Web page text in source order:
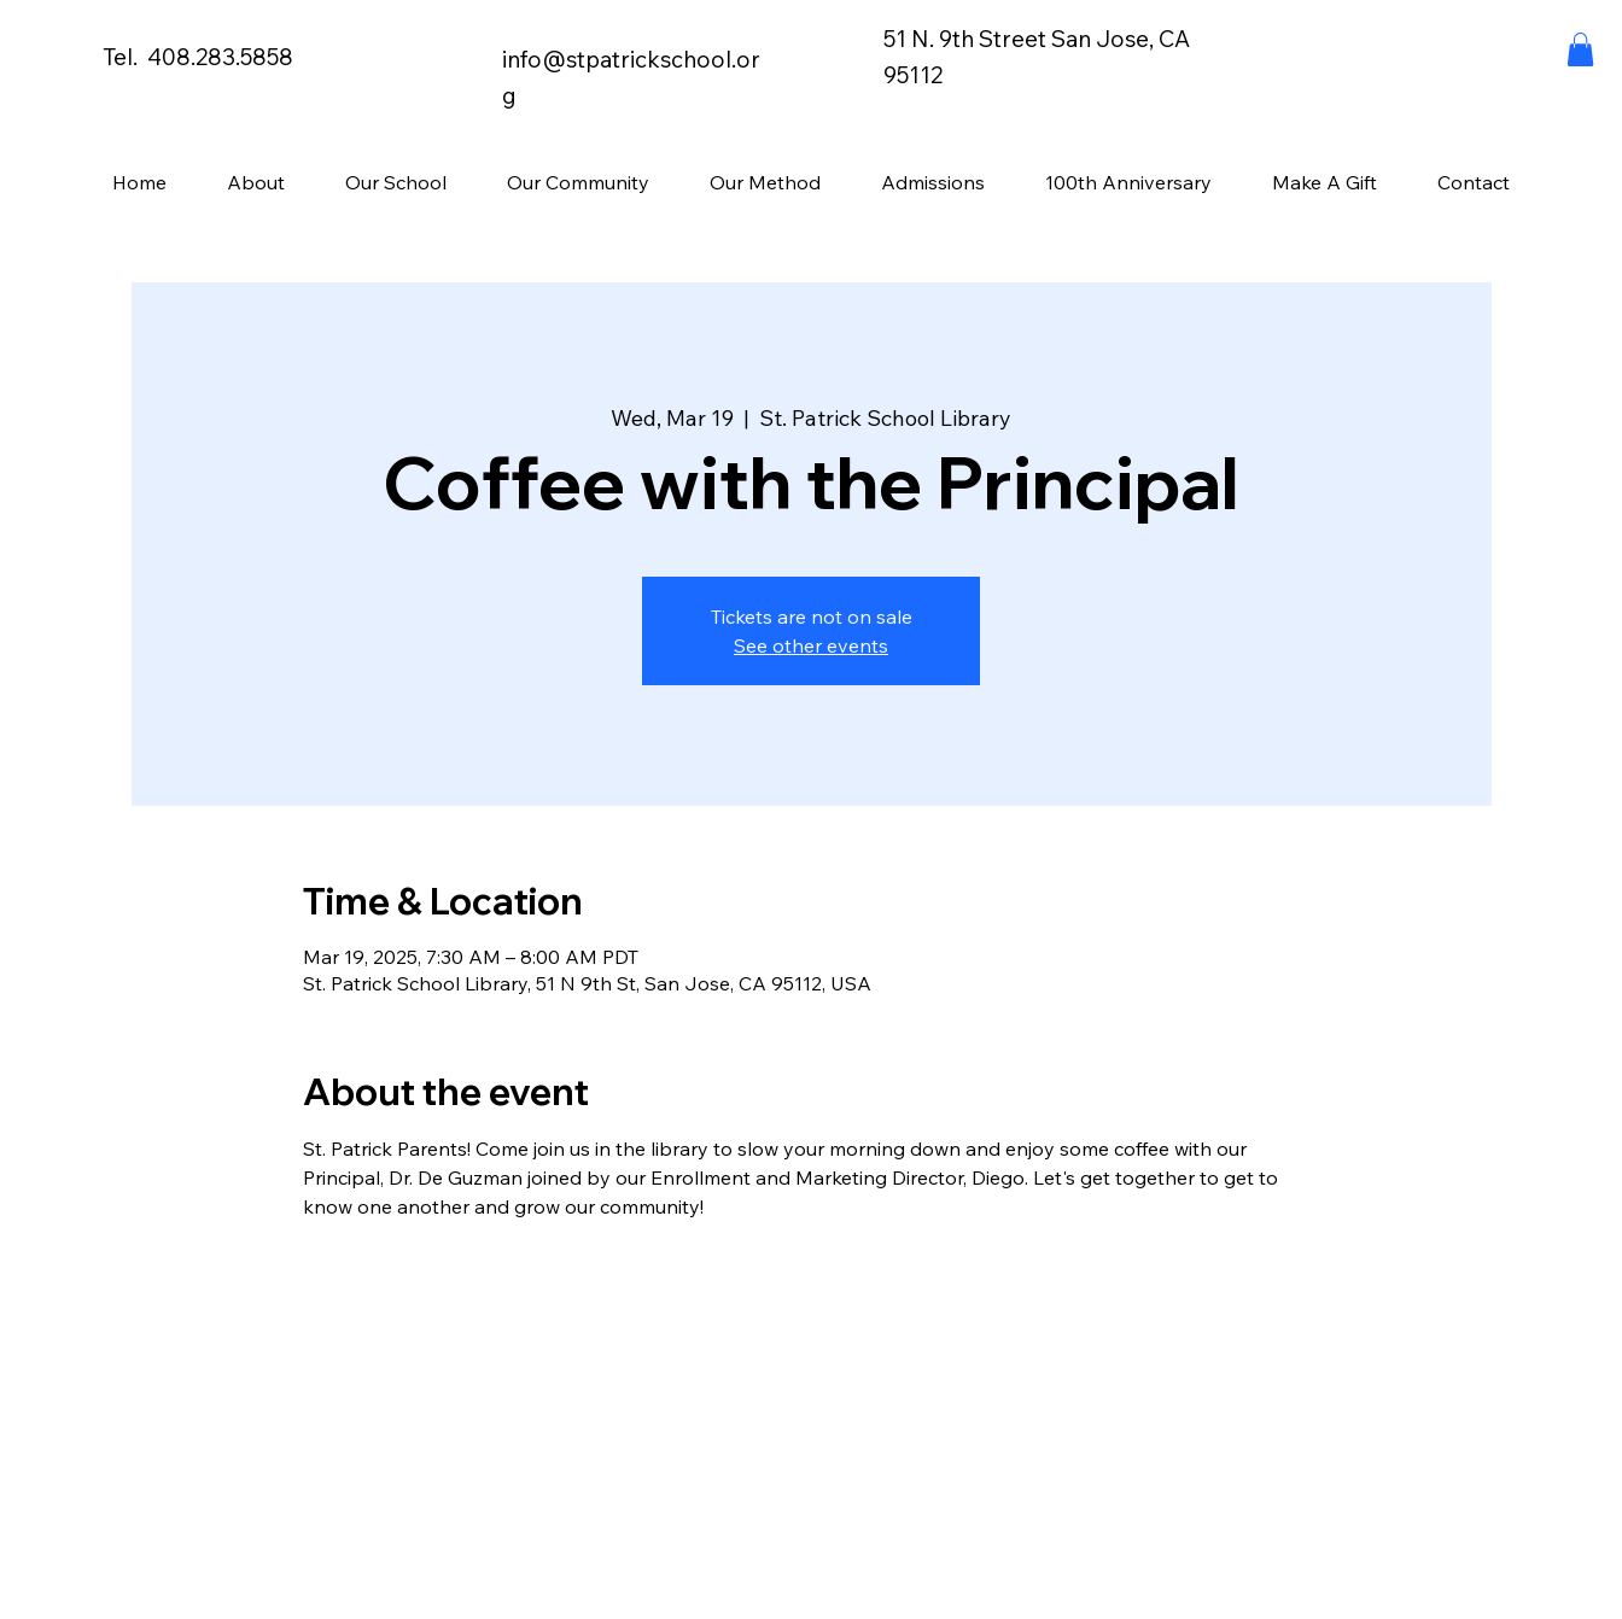
Tel. 408.283.5858
info@stpatrickschool.or
g
51 N. 9th Street San Jose, CA
95112
Home About Our School Our Community Our Method Admissions 100th Anniversary Make A Gift Contact
Wed, Mar 19
  |
St. Patrick School Library
Coffee with the Principal
Tickets are not on sale
See other events
Time & Location
Mar 19, 2025, 7:30 AM – 8:00 AM PDT
St. Patrick School Library, 51 N 9th St, San Jose, CA 95112, USA
About the event
St. Patrick Parents! Come join us in the library to slow your morning down and enjoy some coffee with our
Principal, Dr. De Guzman joined by our Enrollment and Marketing Director, Diego. Let's get together to get to
know one another and grow our community!